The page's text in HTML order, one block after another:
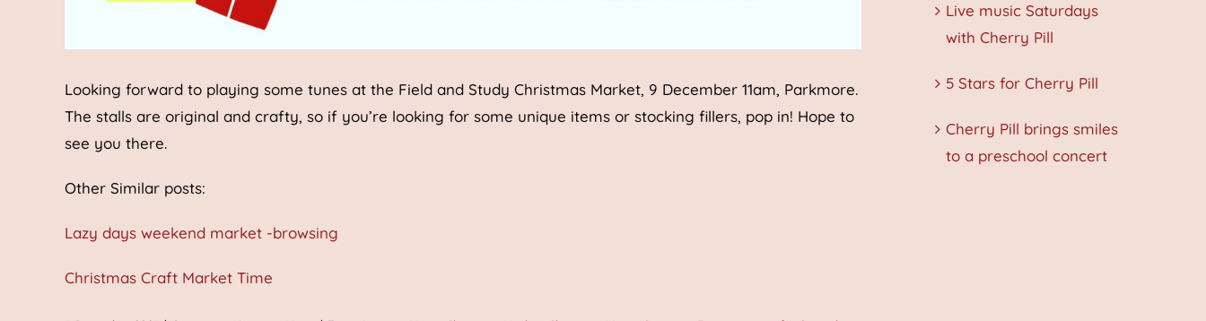
Looking forward to playing some tunes at the Field and Study Christmas Market, 9 December 11am, Parkmore.
The stalls are original and crafty, so if you’re looking for some unique items or stocking fillers, pop in! Hope to
see you there.
Other Similar posts:
Lazy days weekend market -browsing
Christmas Craft Market Time
Live music Saturdays
with Cherry Pill
5 Stars for Cherry Pill
Cherry Pill brings smiles
to a preschool concert